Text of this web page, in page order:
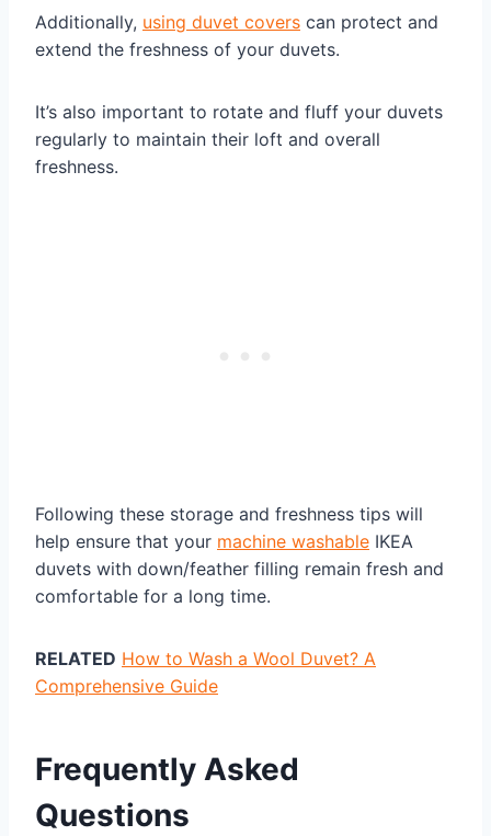
Additionally, using duvet covers can protect and
extend the freshness of your duvets.
It’s also important to rotate and fluff your duvets
regularly to maintain their loft and overall
freshness.
Following these storage and freshness tips will
help ensure that your machine washable IKEA
duvets with down/feather filling remain fresh and
comfortable for a long time.
RELATED How to Wash a Wool Duvet? A
Comprehensive Guide
Frequently Asked
Questions